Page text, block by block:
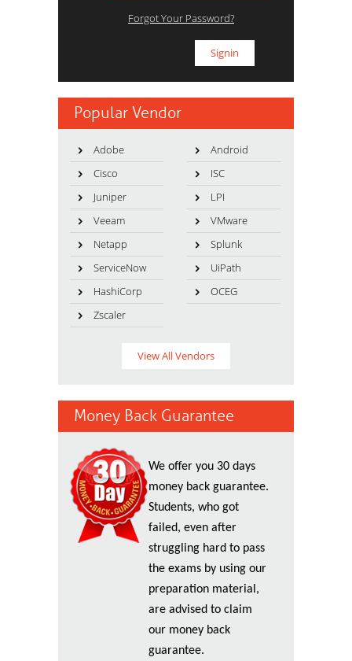
Forgot Your Password?
Popular Vendor
Adobe
Android
Cisco
ISC
Juniper
LPI
Veeam
VMware
Netapp
Splunk
ServiceNow
UiPath
HashiCorp
OCEG
Zscaler
View All Vendors
Money Back Guarantee
We offer you 30 days
money back guarantee.
Students, who got
failed, even after
struggling hard to pass
the exams by using our
preparation material,
are advised to claim
our money back
guarantee.